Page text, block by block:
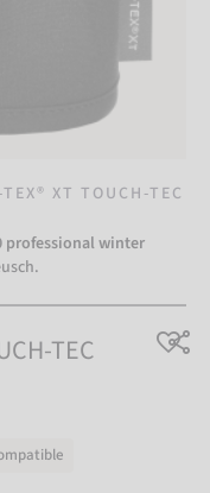
XT TOUCH-TEC
professional winter
TEC